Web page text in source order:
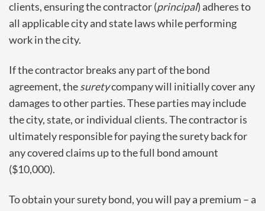
clients, ensuring the contractor (principal) adheres to
all applicable city and state laws while performing
work in the city.
If the contractor breaks any part of the bond
agreement, thesuretycompany will initially cover any
damages to other parties. These parties may include
the city, state, or individual clients. The contractor is
ultimately responsible for paying the surety back for
any covered claims up to the full bond amount
($10,000).
To obtain your surety bond, you will pay a premium – a